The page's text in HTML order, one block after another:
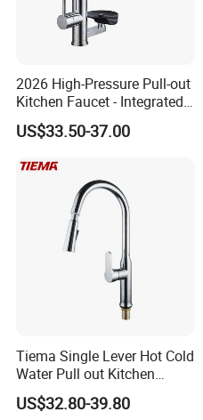
2026 High-Pressure Pull-out
Kitchen Faucet - Integrated
Cup Washer & Glass Rinser
US$33.50-37.00
Tiema Single Lever Hot Cold
Water Pull out Kitchen
Faucet
US$32.80-39.80